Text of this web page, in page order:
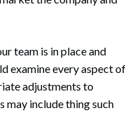
team is in place and
examine every aspect of
adjustments to
may include thing such